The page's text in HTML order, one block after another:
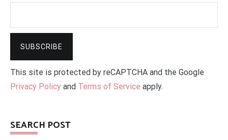
This site is protected by reCAPTCHA and the Google
Privacy Policy and Terms of Service apply.
SEARCH POST